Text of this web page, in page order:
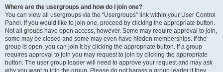
Where are the usergroups and how do I join one?
You can view all usergroups via the “Usergroups” link within your User Control
Panel. If you would like to join one, proceed by clicking the appropriate button.
Not all groups have open access, however. Some may require approval to join,
some may be closed and some may even have hidden memberships. If the
group is open, you can join it by clicking the appropriate button. If a group
requires approval to join you may request to join by clicking the appropriate
button. The user group leader will need to approve your request and may ask
why you want to join the group. Please do not harass a group leader if they